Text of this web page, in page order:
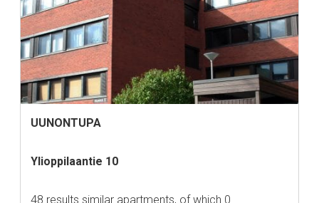
UUNONTUPA
Ylioppilaantie 10
48 results similar apartments, of which 0